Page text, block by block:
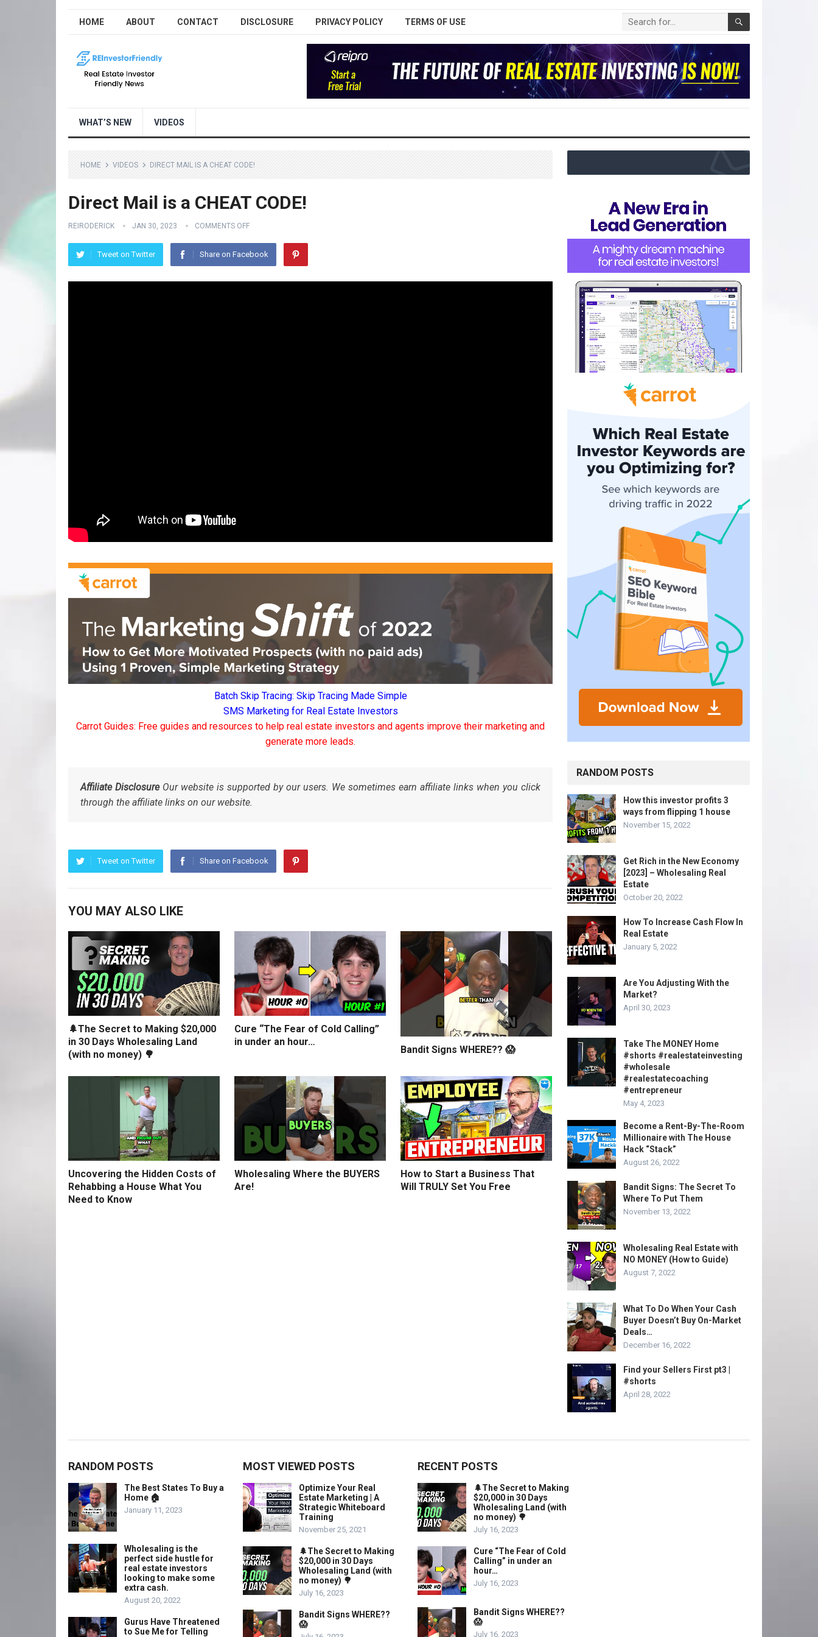
HOME ABOUT CONTACT DISCLOSURE PRIVACY POLICY TERMS OF USE
WHAT’S NEW VIDEOS
HOME VIDEOS DIRECT MAIL IS A CHEAT CODE!
Direct Mail is a CHEAT CODE!
REIRODERICK JAN 30, 2023 COMMENTS OFF
Tweet on Twitter Share on Facebook
Batch Skip Tracing: Skip Tracing Made Simple
SMS Marketing for Real Estate Investors
Carrot Guides: Free guides and resources to help real estate investors and agents improve their marketing and
generate more leads.
Affiliate DisclosureOur website is supported by our users. We sometimes earn affiliate links when you click
through the affiliate links on our website.
Tweet on Twitter Share on Facebook
YOU MAY ALSO LIKE
🌲The Secret to Making $20,000
in 30 Days Wholesaling Land
(with no money) 🌳
Cure “The Fear of Cold Calling”
in under an hour…
Bandit Signs WHERE?? 😱
Uncovering the Hidden Costs of
Rehabbing a House What You
Need to Know
Wholesaling Where the BUYERS
Are!
How to Start a Business That
Will TRULY Set You Free
RANDOM POSTS
How this investor profits 3
ways from flipping 1 house
November 15, 2022
Get Rich in the New Economy
[2023] – Wholesaling Real
Estate
October 20, 2022
How To Increase Cash Flow In
Real Estate
January 5, 2022
Are You Adjusting With the
Market?
April 30, 2023
Take The MONEY Home
#shorts #realestateinvesting
#wholesale
#realestatecoaching
#entrepreneur
May 4, 2023
Become a Rent-By-The-Room
Millionaire with The House
Hack “Stack”
August 26, 2022
Bandit Signs: The Secret To
Where To Put Them
November 13, 2022
Wholesaling Real Estate with
NO MONEY (How to Guide)
August 7, 2022
What To Do When Your Cash
Buyer Doesn’t Buy On-Market
Deals…
December 16, 2022
Find your Sellers First pt3 |
#shorts
April 28, 2022
RANDOM POSTS
The Best States To Buy a
Home 🏠
January 11, 2023
Wholesaling is the
perfect side hustle for
real estate investors
looking to make some
extra cash.
August 20, 2022
Gurus Have Threatened
to Sue Me for Telling
MOST VIEWED POSTS
Optimize Your Real
Estate Marketing | A
Strategic Whiteboard
Training
November 25, 2021
🌲The Secret to Making
$20,000 in 30 Days
Wholesaling Land (with
no money) 🌳
July 16, 2023
Bandit Signs WHERE??
😱
RECENT POSTS
🌲The Secret to Making
$20,000 in 30 Days
Wholesaling Land (with
no money) 🌳
July 16, 2023
Cure “The Fear of Cold
Calling” in under an
hour…
July 16, 2023
Bandit Signs WHERE??
😱
July 16, 2023